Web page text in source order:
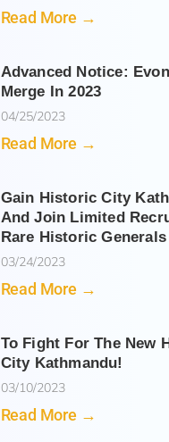
Read More →
Advanced Notice:
Merge In 2023
04/25/2023
Read More →
Gain Historic City
And Join Limited
Rare Historic Generals
03/24/2023
Read More →
To Fight For The New
City Kathmandu!
03/10/2023
Read More →